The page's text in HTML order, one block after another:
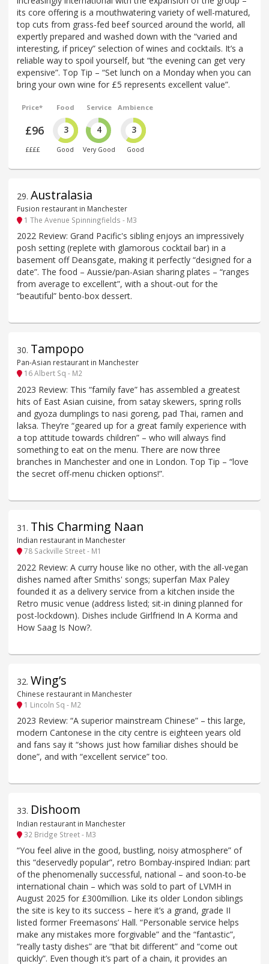
its core offering is a mouthwatering variety of well-matured,
top cuts from grass-fed beef sourced around the world, all
expertly prepared and washed down with the “varied and
interesting, if pricey” selection of wines and cocktails. It’s a
reliable way to spoil yourself, but “the evening can get very
expensive”. Top Tip – “Set lunch on a Monday when you can
bring your own wine for £5 represents excellent value”.
Price*
£96
££££
Food
3
Good
Service
4
Very Good
Ambience
3
Good
29. Australasia
Fusion restaurant in Manchester
1 The Avenue Spinningfields - M3
2022 Review: Grand Pacific's sibling enjoys an impressively
posh setting (replete with glamorous cocktail bar) in a
basement off Deansgate, making it perfectly “designed for a
date”. The food – Aussie/pan-Asian sharing plates – “ranges
from average to excellent”, with a shout-out for the
“beautiful” bento-box dessert.
30. Tampopo
Pan-Asian restaurant in Manchester
16 Albert Sq - M2
2023 Review: This “family fave” has assembled a greatest
hits of East Asian cuisine, from satay skewers, spring rolls
and gyoza dumplings to nasi goreng, pad Thai, ramen and
laksa. They’re “geared up for a great family experience with
a top attitude towards children” – who will always find
something to eat on the menu. There are now three
branches in Manchester and one in London. Top Tip – “love
the secret off-menu chicken options!”.
31 . This Charming Naan
Indian restaurant in Manchester
78 Sackville Street - M1
2022 Review: A curry house like no other, with the all-vegan
dishes named after Smiths' songs; superfan Max Paley
founded it as a delivery service from a kitchen inside the
Retro music venue (address listed; sit-in dining planned for
post-lockdown). Dishes include Girlfriend In A Korma and
How Saag Is Now?.
32. Wing’s
Chinese restaurant in Manchester
1 Lincoln Sq - M2
2023 Review: “A superior mainstream Chinese” – this large,
modern Cantonese in the city centre is eighteen years old
and fans say it “shows just how familiar dishes should be
done”, and with “excellent service” too.
33. Dishoom
Indian restaurant in Manchester
32 Bridge Street - M3
“You feel alive in the good, bustling, noisy atmosphere” of
this “deservedly popular”, retro Bombay-inspired Indian: part
of the phenomenally successful, national – and soon-to-be
international chain – which was sold to part of LVMH in
August 2025 for £300million. Like its older London siblings
the site is key to its success – here it’s a grand, grade II
listed former Freemasons’ Hall. “Personable service helps
make any mistakes more forgivable” and the “fantastic”,
“really tasty dishes” are “that bit different” and “come out
quickly”. Even though it’s part of a chain, it provides an